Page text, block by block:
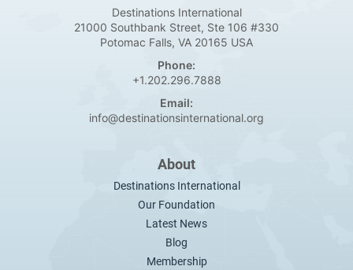
Destinations International
21000 Southbank Street, Ste 106 #330
Potomac Falls, VA 20165 USA
Phone:
+1.202.296.7888
Email:
info@destinationsinternational.org
About
Destinations International
Our Foundation
Latest News
Blog
Membership